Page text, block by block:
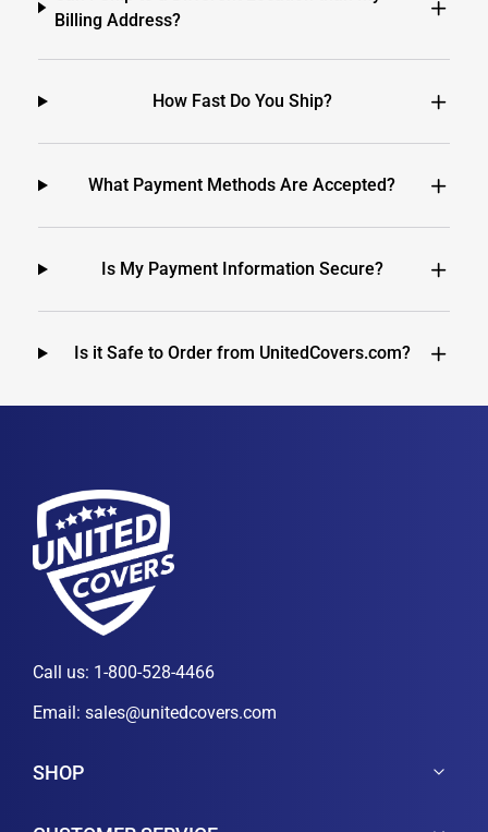
Billing Address?
How Fast Do You Ship?
What Payment Methods Are Accepted?
Is My Payment Information Secure?
Is it Safe to Order from UnitedCovers.com?
Call us: 1-800-528-4466
Email: sales@unitedcovers.com
SHOP